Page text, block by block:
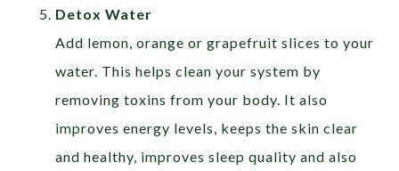
Detox Water
Add lemon, orange or grapefruit slices to your
water. This helps clean your system by
removing toxins from your body. It also
improves energy levels, keeps the skin clear
and healthy, improves sleep quality and also